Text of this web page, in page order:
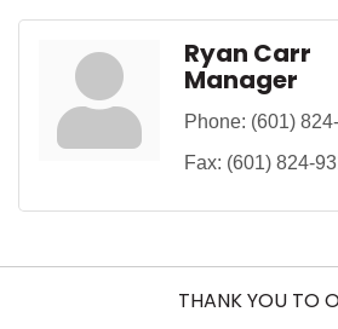
Ryan Carr
Manager
Phone: (601)
Fax: (601) 824-
THANK YOU TO